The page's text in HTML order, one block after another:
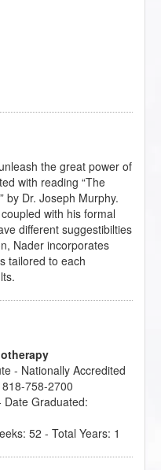
the great power of
with reading “The
by Dr. Joseph Murphy.
with his formal
different suggestibilties
Nader incorporates
tailored to each
- Nationally Accredited
758-2700
Date Graduated:
52 - Total Years: 1